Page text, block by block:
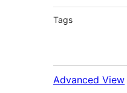
Tags
Advanced View